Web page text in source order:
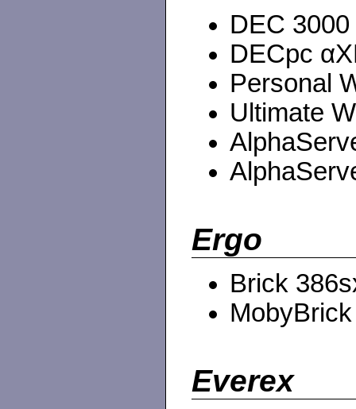
DEC
DECpc
Personal
Ultimate
Ergo
Brick
Everex